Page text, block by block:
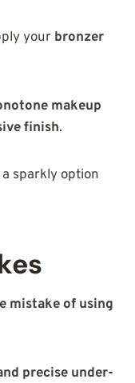
your bronzer
makeup
finish.
sparkly option
mistake of using
precise under-